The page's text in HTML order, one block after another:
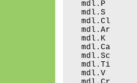
mdl.P
mdl.S
mdl.Cl
mdl.Ar
mdl.K
mdl.Ca
mdl.Sc
mdl.Ti
mdl.V